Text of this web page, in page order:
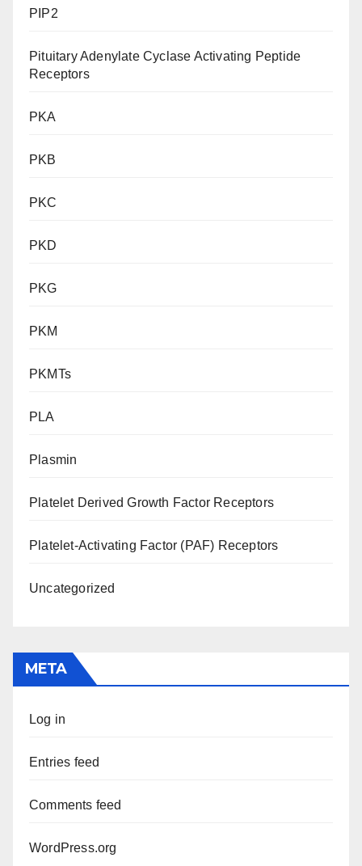
PIP2
Pituitary Adenylate Cyclase Activating Peptide
Receptors
PKA
PKB
PKC
PKD
PKG
PKM
PKMTs
PLA
Plasmin
Platelet Derived Growth Factor Receptors
Platelet-Activating Factor (PAF) Receptors
Uncategorized
META
Log in
Entries feed
Comments feed
WordPress.org